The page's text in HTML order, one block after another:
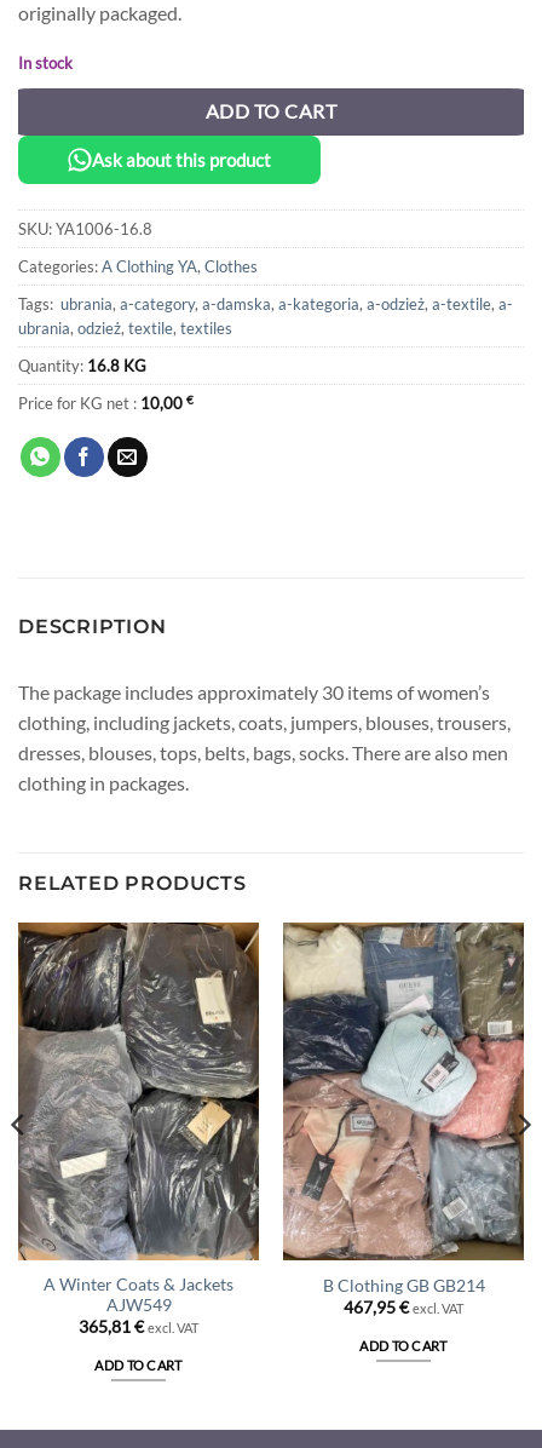
originally packaged.
In stock
ADD TO CART
Ask about this product
SKU:YA1006-16.8
Categories:A Clothing YA, Clothes
Tags: ubrania, a-category, a-damska, a-kategoria, a-odzież, a-textile, a-
ubrania, odzież, textile, textiles
Quantity: 16.8 KG
Price for KG net : 10,00 €
DESCRIPTION
The package includes approximately 30 items of women’s
clothing, including jackets, coats, jumpers, blouses, trousers,
dresses, blouses, tops, belts, bags, socks. There are also men
clothing in packages.
RELATED PRODUCTS
A Winter Coats & Jackets
AJW549
365,81€ excl. VAT
ADD TO CART
B Clothing GB GB214
467,95€ excl. VAT
ADD TO CART